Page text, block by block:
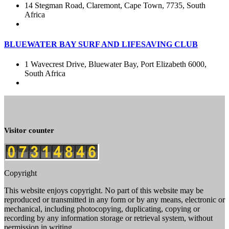
14 Stegman Road, Claremont, Cape Town, 7735, South
Africa
BLUEWATER BAY SURF AND LIFESAVING CLUB
1 Wavecrest Drive, Bluewater Bay, Port Elizabeth 6000,
South Africa
Visitor counter
Copyright
This website enjoys copyright. No part of this website may be
reproduced or transmitted in any form or by any means, electronic or
mechanical, including photocopying, duplicating, copying or
recording by any information storage or retrieval system, without
permission in writing.